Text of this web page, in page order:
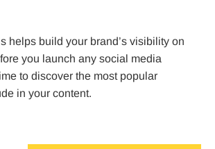
helps build your brand’s visibility on
you launch any social media
to discover the most popular
in your content.